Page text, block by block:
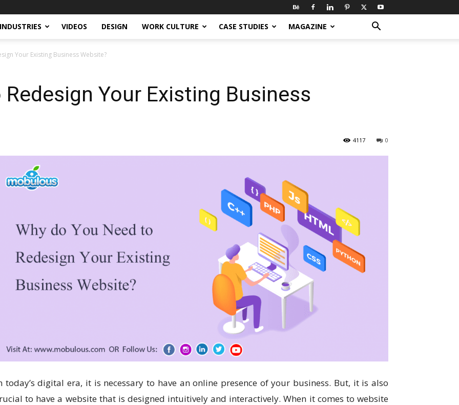
INDUSTRIES VIDEOS DESIGN WORK CULTURE CASE STUDIES MAGAZINE
Your Existing Business Website?
Your Existing Business
0
4117
today’s digital era, it is necessary to have an online presence of your business. But, it is also
to have a website that is designed intuitively and interactively. When it comes to website